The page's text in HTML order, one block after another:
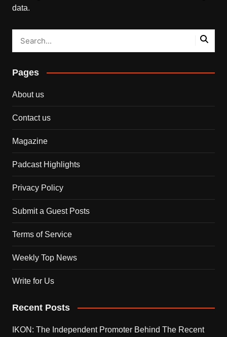
data.
Pages
About us
Contact us
Magazine
Padcast Highlights
Privacy Policy
Submit a Guest Posts
Terms of Service
Weekly Top News
Write for Us
Recent Posts
IKON: The Independent Promoter Behind The Recent